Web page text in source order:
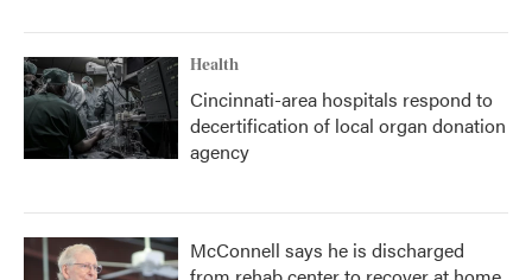
Health
Cincinnati-area hospitals respond to
decertification of local organ donation
agency
McConnell says he is discharged